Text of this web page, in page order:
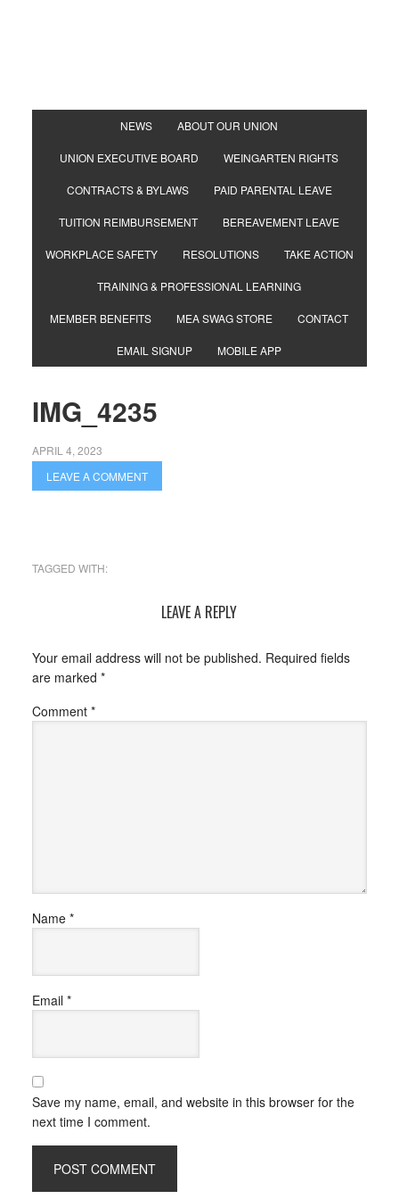
NEWS ABOUT OUR UNION
UNION EXECUTIVE BOARD WEINGARTEN RIGHTS
CONTRACTS & BYLAWS PAID PARENTAL LEAVE
TUITION REIMBURSEMENT BEREAVEMENT LEAVE
WORKPLACE SAFETY RESOLUTIONS TAKE ACTION
TRAINING & PROFESSIONAL LEARNING
MEMBER BENEFITS MEA SWAG STORE CONTACT
EMAIL SIGNUP MOBILE APP
IMG_4235
APRIL 4, 2023
LEAVE A COMMENT
TAGGED WITH:
LEAVE A REPLY
Your email address will not be published. Required fields
are marked *
Comment *
Name *
Email *
Save my name, email, and website in this browser for the
next time I comment.